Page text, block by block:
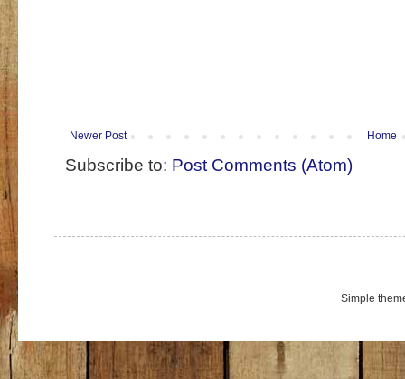
Newer Post Home
Subscribe to: Post Comments (Atom)
Simple